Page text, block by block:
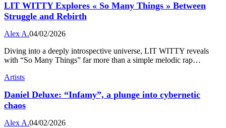
LIT WITTY Explores « So Many Things » Between
Struggle and Rebirth
Alex A.04/02/2026
Diving into a deeply introspective universe, LIT WITTY reveals
with “So Many Things” far more than a simple melodic rap…
Artists
Daniel Deluxe: “Infamy”, a plunge into cybernetic
chaos
Alex A.04/02/2026